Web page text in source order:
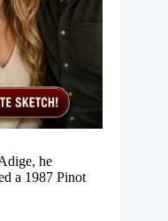
he
a 1987 Pinot